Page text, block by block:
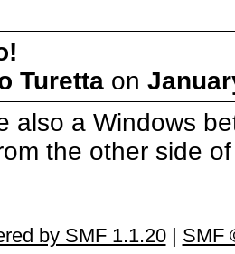
Turetta on
also a Windows
the other side
by SMF 1.1.20| SMF